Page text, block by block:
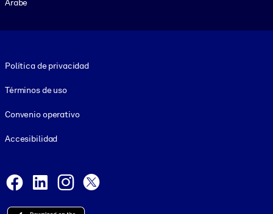
Árabe
Política de privacidad
Términos de uso
Convenio operativo
Accesibilidad
Facebook
LinkedInInstagram